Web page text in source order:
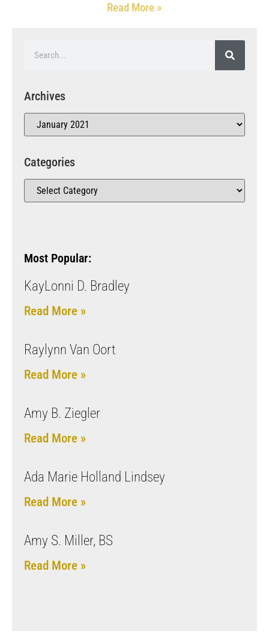
Read More »
Archives
Categories
Most Popular:
KayLonni D. Bradley
Read More »
Raylynn Van Oort
Read More »
Amy B. Ziegler
Read More »
Ada Marie Holland Lindsey
Read More »
Amy S. Miller, BS
Read More »